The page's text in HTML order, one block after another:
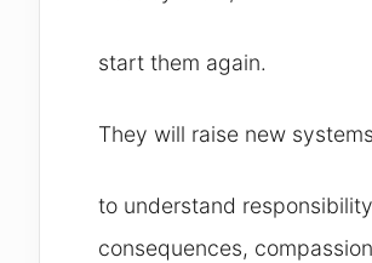
start them again.
They will raise new systems
to understand
consequences,